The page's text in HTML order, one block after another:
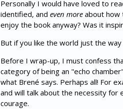
Personally I would have loved to
identified, and even moreabout how
enjoy the book anyway? Was it
But if you like the world just the
Before I wrap-up, I must confess
category of being an "echo
what Brené says. Perhaps all! For
and will talk about the necessity for
courage.